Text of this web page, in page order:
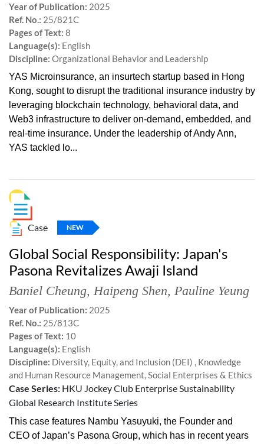
Year of Publication: 2025
Ref. No.: 25/821C
Pages of Text: 8
Language(s): English
Discipline: Organizational Behavior and Leadership
YAS Microinsurance, an insurtech startup based in Hong
Kong, sought to disrupt the traditional insurance industry by
leveraging blockchain technology, behavioral data, and
Web3 infrastructure to deliver on-demand, embedded, and
real-time insurance. Under the leadership of Andy Ann,
YAS tackled lo...
Case NEW
Global Social Responsibility: Japan's
Pasona Revitalizes Awaji Island
Baniel Cheung, Haipeng Shen, Pauline Yeung
Year of Publication: 2025
Ref. No.: 25/813C
Pages of Text: 10
Language(s): English
Discipline: Diversity, Equity, and Inclusion (DEI) , Knowledge
and Human Resource Management, Social Enterprises & Ethics
Case Series: HKU Jockey Club Enterprise Sustainability
Global Research Institute Series
This case features Nambu Yasuyuki, the Founder and
CEO of Japan’s Pasona Group, which has in recent years